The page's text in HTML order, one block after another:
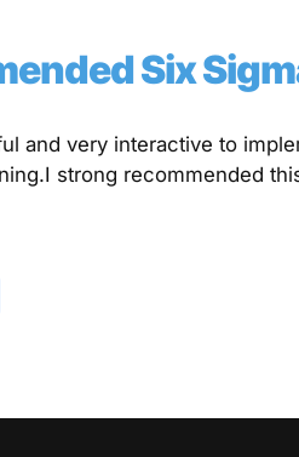
Six
and very interactive to
strong recommended